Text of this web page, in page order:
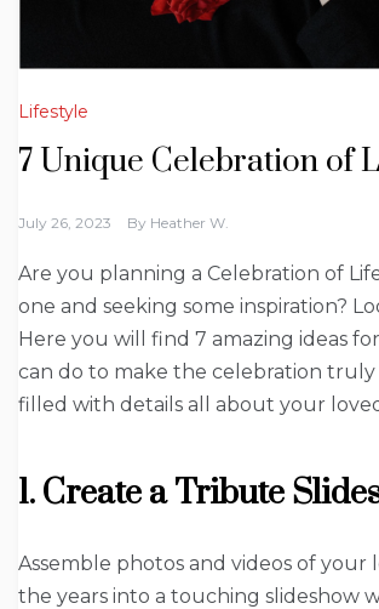
Lifestyle
7 Unique Celebration of
July 26, 2023 By Heather W.
Are you planning a Celebration of
one and seeking some inspiration?
Here you will find 7 amazing ideas
can do to make the celebration truly
filled with details all about your
1. Create a Tribute
Assemble photos and videos of your
the years into a touching slideshow